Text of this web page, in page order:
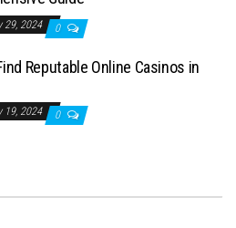
29, 2024 0
Reputable Online Casinos in
19, 2024 0